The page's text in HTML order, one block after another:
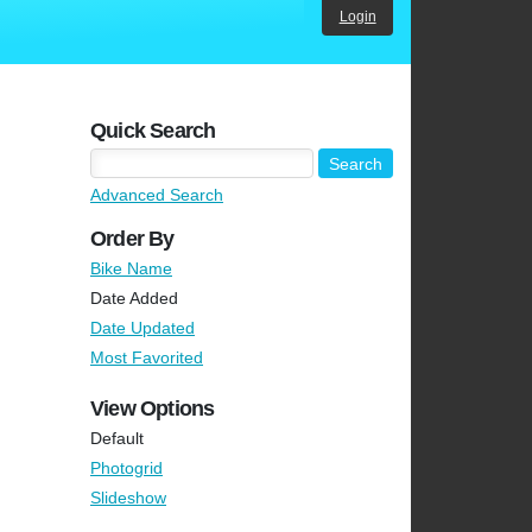
Login
Quick Search
Advanced Search
Order By
Bike Name
Date Added
Date Updated
Most Favorited
View Options
Default
Photogrid
Slideshow